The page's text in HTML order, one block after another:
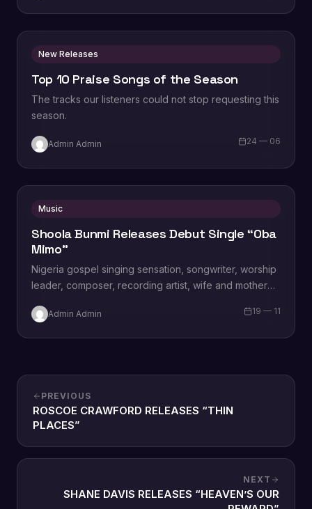
New Releases
Top 10 Praise Songs of the Season
The tracks our listeners could not stop requesting this
season.
Admin Admin 24 — 06
Music
Shoola Bunmi Releases Debut Single “Oba
Mimo”
Nigeria gospel singing sensation, songwriter, worship
leader, composer, recording artist, wife and mother
“Limitless…
Admin Admin 19 — 11
PREVIOUS
ROSCOE CRAWFORD RELEASES “THIN
PLACES”
NEXT
SHANE DAVIS RELEASES “HEAVEN’S OUR